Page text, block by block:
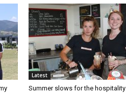
Latest
Summer slows for the hospitality